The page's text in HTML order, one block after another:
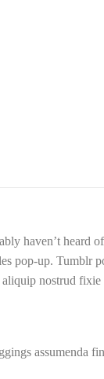
haven’t
pop-up. Tumblr
nostrud
assumenda